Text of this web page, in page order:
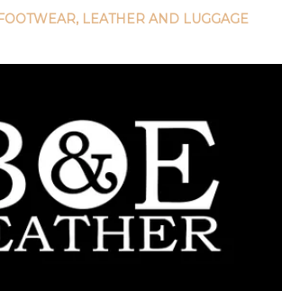
, LEATHER AND LUGGAGE